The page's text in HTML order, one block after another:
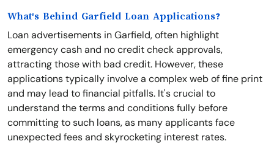
What's Behind Garfield Loan Applications?
Loan advertisements in Garfield, often highlight
emergency cash and no credit check approvals,
attracting those with bad credit. However, these
applications typically involve a complex web of fine print
and may lead to financial pitfalls. It's crucial to
understand the terms and conditions fully before
committing to such loans, as many applicants face
unexpected fees and skyrocketing interest rates.